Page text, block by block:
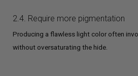
2.4. Require more pigmentation
Producing a flawless light color often
without oversaturating the hide.